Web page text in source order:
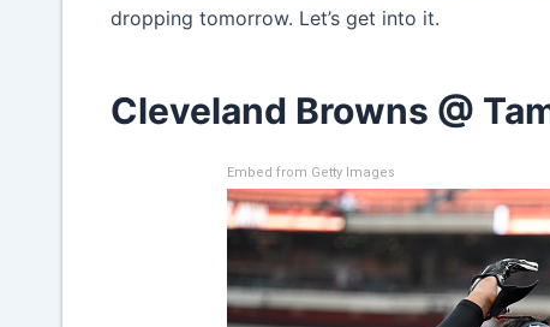
dropping tomorrow. Let’s get into it.
Cleveland Browns @
Embed from Getty Images